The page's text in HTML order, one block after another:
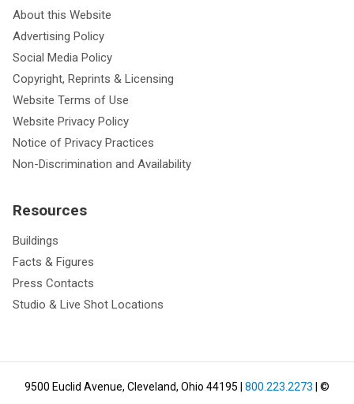
About this Website
Advertising Policy
Social Media Policy
Copyright, Reprints & Licensing
Website Terms of Use
Website Privacy Policy
Notice of Privacy Practices
Non-Discrimination and Availability
Resources
Buildings
Facts & Figures
Press Contacts
Studio & Live Shot Locations
9500 Euclid Avenue, Cleveland, Ohio 44195 800.223.2273 | ©